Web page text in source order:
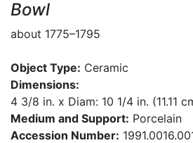
Bowl
about 1775–1795
Object Type: Ceramic
Dimensions:
4 3/8 in. x Diam: 10 1/4 in. (11.11
Medium and Support: Porcelain
Accession Number: